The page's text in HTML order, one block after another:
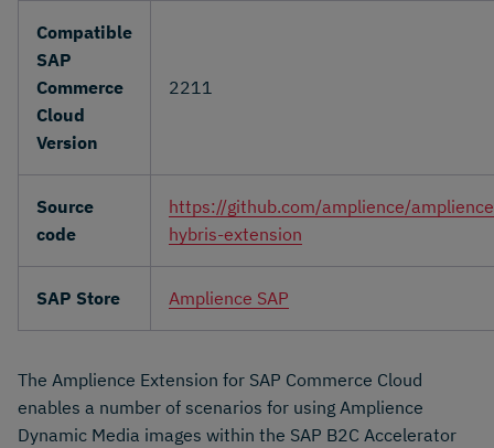
Compatible
SAP
Commerce
Cloud
Version
2211
Source
code
https://github.com/amplience/
hybris-extension
SAP Store Amplience SAP
The Amplience Extension for SAP Commerce Cloud
enables a number of scenarios for using Amplience
Dynamic Media images within the SAP B2C Accelerator